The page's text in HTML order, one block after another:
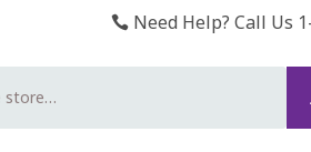
Need Help? Call Us